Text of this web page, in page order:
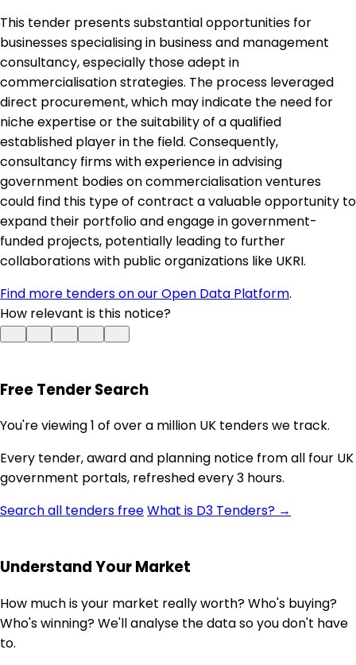
This tender presents substantial opportunities for
businesses specialising in business and management
consultancy, especially those adept in
commercialisation strategies. The process leveraged
direct procurement, which may indicate the need for
niche expertise or the suitability of a qualified
established player in the field. Consequently,
consultancy firms with experience in advising
government bodies on commercialisation ventures
could find this type of contract a valuable opportunity to
expand their portfolio and engage in government-
funded projects, potentially leading to further
collaborations with public organizations like UKRI.
Find more tenders on our Open Data Platform.
How relevant is this notice?
Free Tender Search
You're viewing 1 of over a million UK tenders we track.
Every tender, award and planning notice from all four UK
government portals, refreshed every 3 hours.
Search all tenders freeWhat is D3 Tenders? →
Understand Your Market
How much is your market really worth? Who's buying?
Who's winning? We'll analyse the data so you don't have
to.